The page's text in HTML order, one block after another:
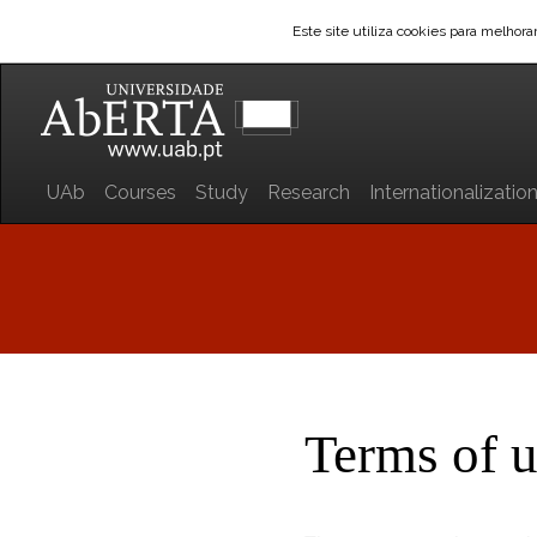
Este site utiliza cookies para
UAb Courses Study Research Internationalization
Terms of